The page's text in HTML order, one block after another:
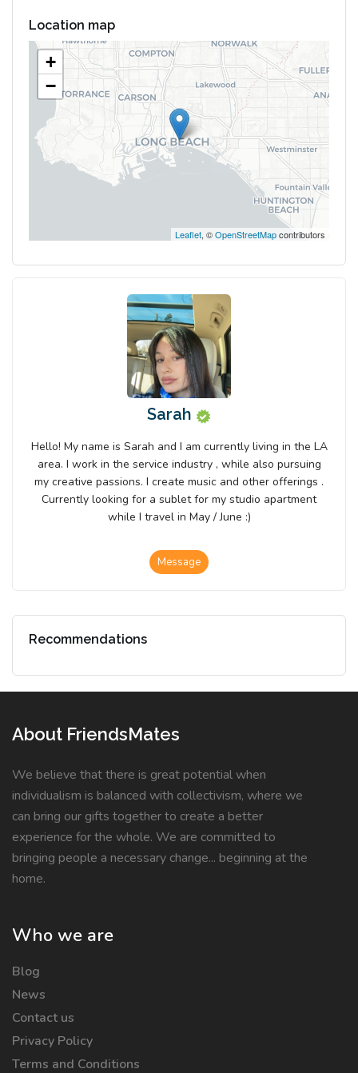
Location map
+
−
Leaflet, ©OpenStreetMapcontributors
Sarah
Hello! My name is Sarah and I am currently living in the LA
area. I work in the service industry , while also pursuing
my creative passions. I create music and other offerings .
Currently looking for a sublet for my studio apartment
while I travel in May / June :)
Message
Recommendations
About FriendsMates
We believe that there is great potential when
individualism is balanced with collectivism, where we
can bring our gifts together to create a better
experience for the whole. We are committed to
bringing people a necessary change... beginning at the
home.
Who we are
Blog
News
Contact us
Privacy Policy
Terms and Conditions